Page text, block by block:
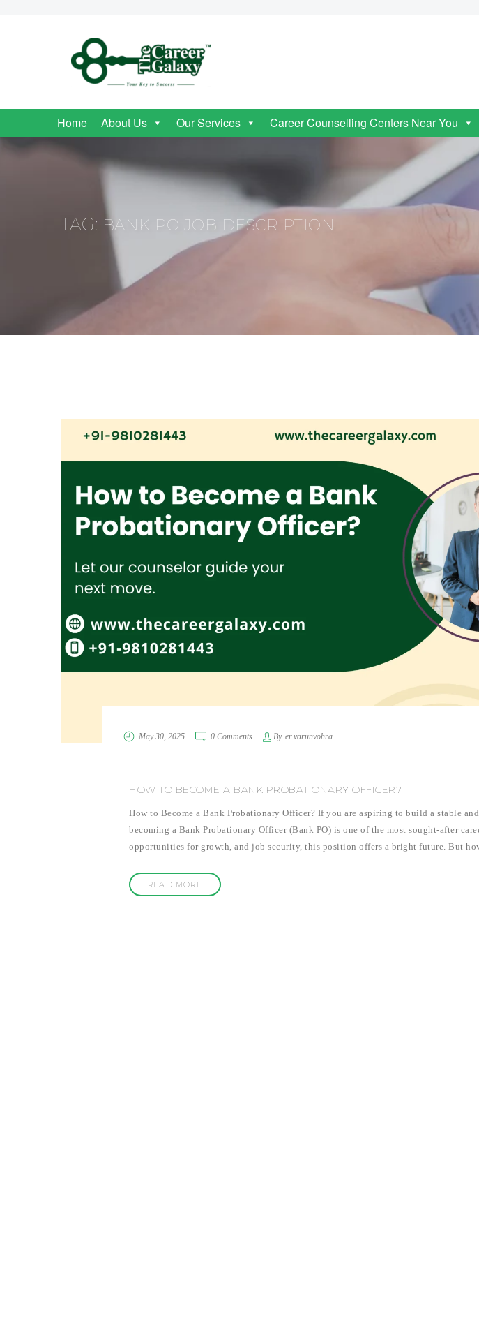
Home About Us Our Services Career Counselling Centers Near You
TAG: BANK PO JOB DESCRIPTION
May 30, 2025 0 Comments By er.varunvohra
HOW TO BECOME A BANK PROBATIONARY OFFICER?
How to Become a Bank Probationary Officer? If you are aspiring to build a stable
becoming a Bank Probationary Officer (Bank PO) is one of the most sought-after
opportunities for growth, and job security, this position offers a bright future. But
READ MORE